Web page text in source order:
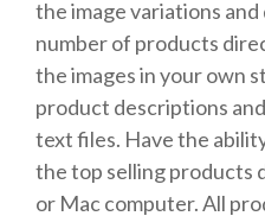
the image variations
number of products
the images in your own
product descriptions
text files. Have the
the top selling products
or Mac computer. All